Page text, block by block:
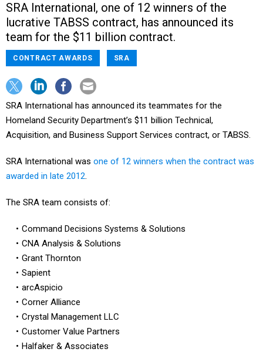
SRA International, one of 12 winners of the
lucrative TABSS contract, has announced its
team for the $11 billion contract.
CONTRACT AWARDS SRA
SRA International has announced its teammates for the
Homeland Security Department’s $11 billion Technical,
Acquisition, and Business Support Services contract, or TABSS.
SRA International was one of 12 winners when the contract was
awarded in late 2012.
The SRA team consists of:
Command Decisions Systems & Solutions
CNA Analysis & Solutions
Grant Thornton
Sapient
arcAspicio
Corner Alliance
Crystal Management LLC
Customer Value Partners
Halfaker & Associates